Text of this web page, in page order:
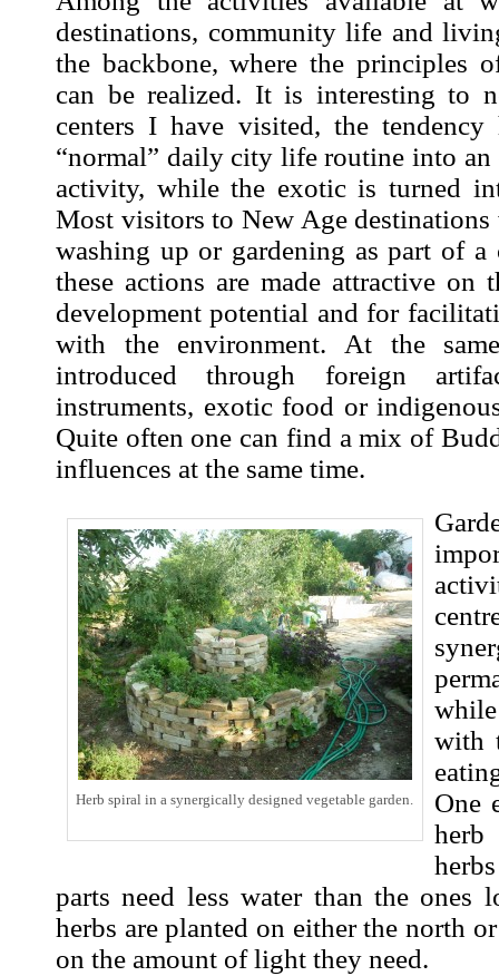
destinations, community life and
the backbone, where the principles
can be realized. It is interesting to
centers I have visited, the
“normal” daily city life routine into
activity, while the exotic is turned
Most visitors to New Age
washing up or gardening as part of
these actions are made attractive on
development potential and for
with the environment. At the
introduced through foreign
instruments, exotic food or
Quite often one can find a mix of
influences at the same time.
Herb spiral in a synergically designed vegetable garden.
with
One
parts need less water than the ones
herbs are planted on either the north
on the amount of light they need.